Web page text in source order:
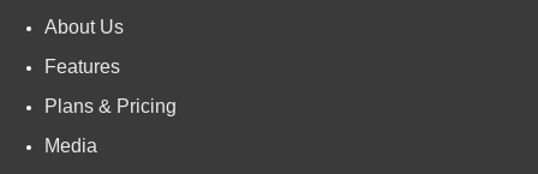
About Us
Features
Plans & Pricing
Media